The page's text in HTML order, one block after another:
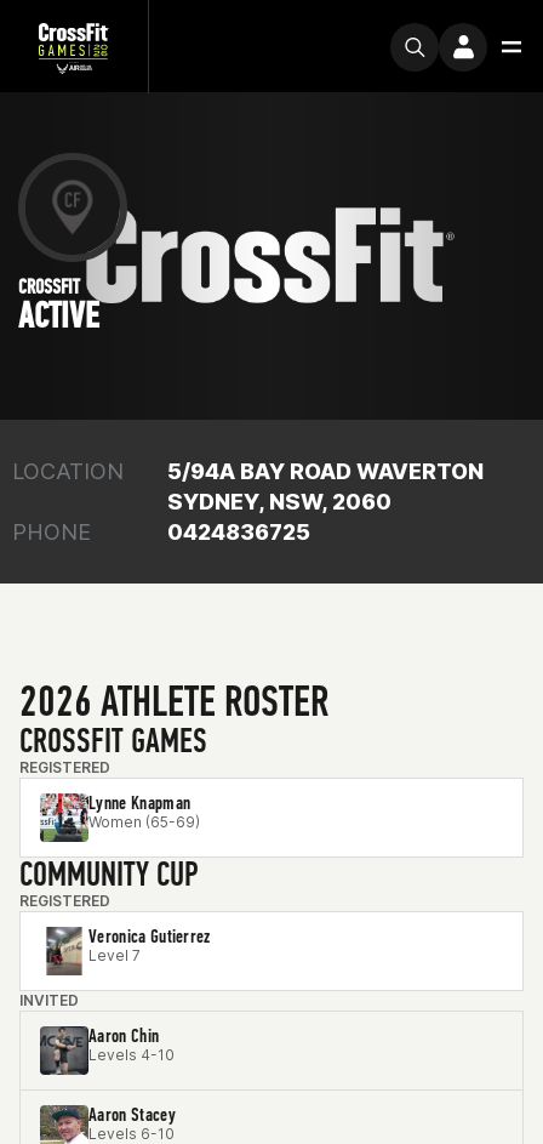
CROSSFIT
ACTIVE
LOCATION
5/94A BAY ROAD WAVERTON
SYDNEY, NSW, 2060
PHONE
0424836725
2026 ATHLETE ROSTER
CROSSFIT GAMES
REGISTERED
Lynne Knapman
Women (65-69)
COMMUNITY CUP
REGISTERED
Veronica Gutierrez
Level 7
INVITED
Aaron Chin
Levels 4-10
Aaron Stacey
Levels 6-10